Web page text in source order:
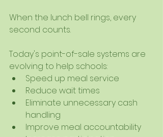
When the lunch bell rings, every
second counts.
Today's point-of-sale systems are
evolving to help schools:
Speed up meal service
Reduce wait times
Eliminate unnecessary cash
handling
Improve meal accountability